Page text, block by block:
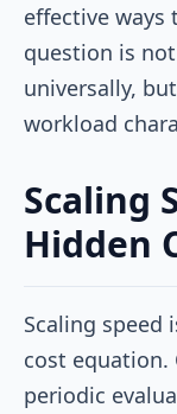
effective ways
question is
universally,
workload
Scaling
Hidden
Scaling
cost equation.
periodic